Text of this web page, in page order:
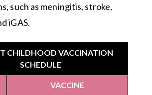
such as meningitis, stroke,
iGAS.
CHILDHOOD VACCINATION
SCHEDULE
VACCINE